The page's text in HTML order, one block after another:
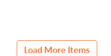
Load More Items